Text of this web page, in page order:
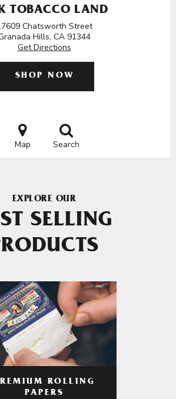
TOBACCO LAND
Chatsworth Street
Hills, CA 91344
Get Directions
SHOP NOW
Map Search
EXPLORE OUR
SELLING
ROLLING
PAPERS